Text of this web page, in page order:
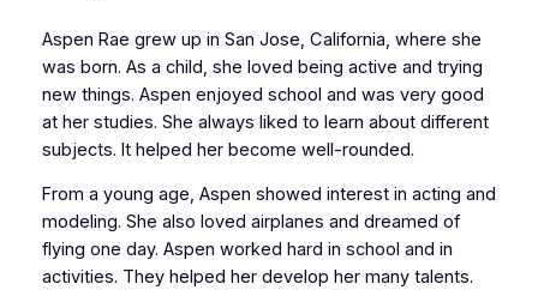
Aspen Rae grew up in San Jose, California, where she
was born. As a child, she loved being active and trying
new things. Aspen enjoyed school and was very good
at her studies. She always liked to learn about different
subjects. It helped her become well-rounded.
From a young age, Aspen showed interest in acting and
modeling. She also loved airplanes and dreamed of
flying one day. Aspen worked hard in school and in
activities. They helped her develop her many talents.